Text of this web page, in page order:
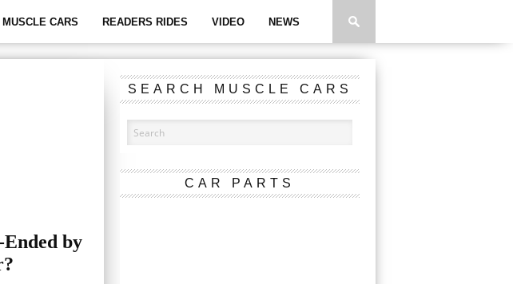
MUSCLE CARS READERS RIDES VIDEO NEWS
by
SEARCH MUSCLE CARS
CAR PARTS